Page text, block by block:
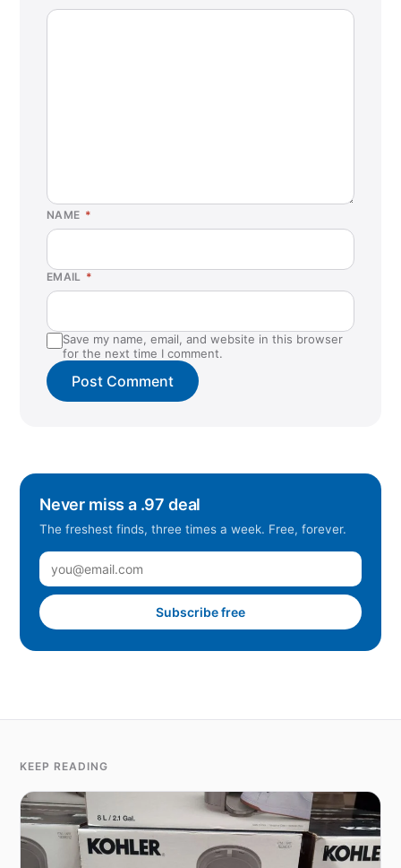
NAME *
EMAIL *
Save my name, email, and website in this browser
for the next time I comment.
Never miss a .97 deal
The freshest finds, three times a week. Free, forever.
Subscribe free
KEEP READING